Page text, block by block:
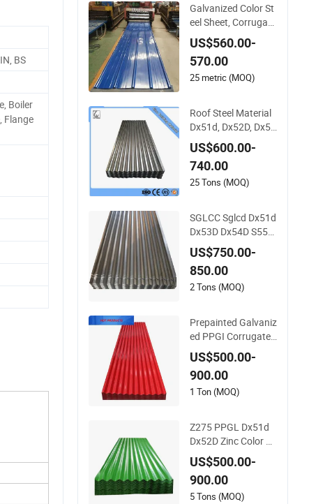
BS
Boiler
Flange
Galvanized Color St
eel Sheet, Corrugate
d Sheet, Color Steel
Coil, Color Steel She
et, Color Steel Tile, G
alvanized Floor Dec
US$560.00-
570.00
25 metric (MOQ)
Roof Steel Material
Dx51d, Dx52D, Dx53
D Zinc Coated Corru
gated Galvanized St
eel Roofing Sheet Pl
ate
US$600.00-
740.00
25 Tons (MOQ)
SGLCC Sglcd Dx51d
Dx53D Dx54D S550
gd Steel Tile Az120
Corrugated Roof Sh
eets Az150 G550 A
nti Finger Building
fing Sheet
US$750.00-
850.00
2 Tons (MOQ)
Prepainted Galvaniz
ed PPGI Corrugated
Steel Roof Plate Ro
ofing Sheet
US$500.00-
900.00
1 Ton (MOQ)
Z275 PPGL Dx51d
Dx52D Zinc Color C
oated Roof Galvalu
me Galvanized Iron
PE PVDF HDP PPGI
Prepainted Corruga
US$500.00-
900.00
5 Tons (MOQ)